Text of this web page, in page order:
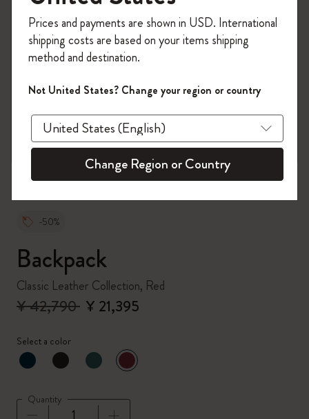
-50%
Backpack
Classic Leather Collection, Red
¥ 42,790 ¥ 21,395
Select a color
selected
*Selected color
Quantity
on your first orderusing the code
WELCOME10.
Create a Moleskine account to access exclusive
offers, member perks, and more inspiration.
Become a member!
Prices and payments are shown in USD. International
shipping costs are based on your items shipping
method and destination.
Not United States? Change your region or country
Change Region or Country